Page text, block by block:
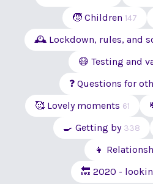
🧒 Children 147
🕰 Lockdown, rules, and
😷 Testing and
❓ Questions for
🥰 Lovely moments 61
🍳 Getting by 338
👧
🔙 2020 -